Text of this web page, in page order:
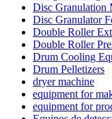
Disc Granulation
Disc Granulator
Double Roller
Double Roller
Drum Cooling
Drum Pelletizers
dryer machine
equipment for
equipment for